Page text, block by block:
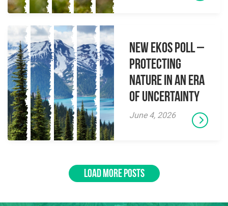
New EKOS Poll –
Protecting
Nature in an Era
of Uncertainty
June 4, 2026
LOAD MORE POSTS